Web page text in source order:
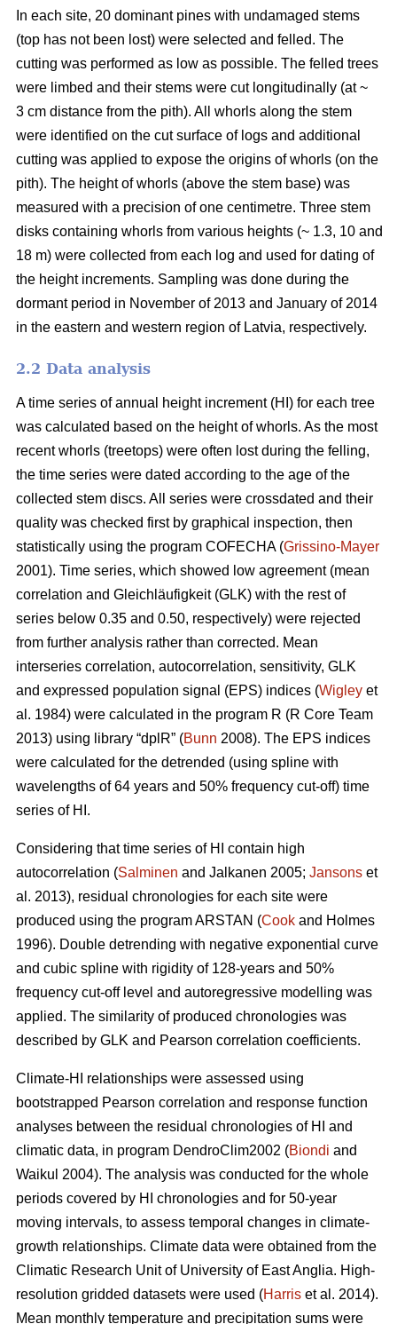
In each site, 20 dominant pines with undamaged stems
(top has not been lost) were selected and felled. The
cutting was performed as low as possible. The felled trees
were limbed and their stems were cut longitudinally (at ~
3 cm distance from the pith). All whorls along the stem
were identified on the cut surface of logs and additional
cutting was applied to expose the origins of whorls (on the
pith). The height of whorls (above the stem base) was
measured with a precision of one centimetre. Three stem
disks containing whorls from various heights (~ 1.3, 10 and
18 m) were collected from each log and used for dating of
the height increments. Sampling was done during the
dormant period in November of 2013 and January of 2014
in the eastern and western region of Latvia, respectively.
2.2 Data analysis
A time series of annual height increment (HI) for each tree
was calculated based on the height of whorls. As the most
recent whorls (treetops) were often lost during the felling,
the time series were dated according to the age of the
collected stem discs. All series were crossdated and their
quality was checked first by graphical inspection, then
statistically using the program COFECHA (Grissino-Mayer
2001). Time series, which showed low agreement (mean
correlation and Gleichläufigkeit (GLK) with the rest of
series below 0.35 and 0.50, respectively) were rejected
from further analysis rather than corrected. Mean
interseries correlation, autocorrelation, sensitivity, GLK
and expressed population signal (EPS) indices (Wigley et
al. 1984) were calculated in the program R (R Core Team
2013) using library “dplR” (Bunn 2008). The EPS indices
were calculated for the detrended (using spline with
wavelengths of 64 years and 50% frequency cut-off) time
series of HI.
Considering that time series of HI contain high
autocorrelation (Salminen and Jalkanen 2005; Jansons et
al. 2013), residual chronologies for each site were
produced using the program ARSTAN (Cook and Holmes
1996). Double detrending with negative exponential curve
and cubic spline with rigidity of 128-years and 50%
frequency cut-off level and autoregressive modelling was
applied. The similarity of produced chronologies was
described by GLK and Pearson correlation coefficients.
Climate-HI relationships were assessed using
bootstrapped Pearson correlation and response function
analyses between the residual chronologies of HI and
climatic data, in program DendroClim2002 (Biondi and
Waikul 2004). The analysis was conducted for the whole
periods covered by HI chronologies and for 50-year
moving intervals, to assess temporal changes in climate-
growth relationships. Climate data were obtained from the
Climatic Research Unit of University of East Anglia. High-
resolution gridded datasets were used (Harris et al. 2014).
Mean monthly temperature and precipitation sums were